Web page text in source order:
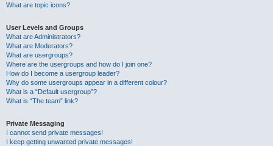
What are topic icons?
User Levels and Groups
What are Administrators?
What are Moderators?
What are usergroups?
Where are the usergroups and how do I join one?
How do I become a usergroup leader?
Why do some usergroups appear in a different colour?
What is a “Default usergroup”?
What is “The team” link?
Private Messaging
I cannot send private messages!
I keep getting unwanted private messages!